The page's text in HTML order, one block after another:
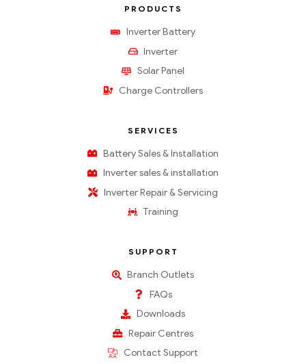
PRODUCTS
Inverter Battery
Inverter
Solar Panel
Charge Controllers
SERVICES
Battery Sales & Installation
Inverter sales & installation
Inverter Repair & Servicing
Training
SUPPORT
Branch Outlets
FAQs
Downloads
Repair Centres
Contact Support